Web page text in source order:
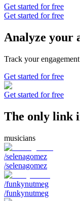
Get started for free
Get started for free
Analyze your
Track your
Get started for free
Get started for free
The only link
musicians
/selenagomez
/selenagomez
/funkynutmeg
/funkynutmeg